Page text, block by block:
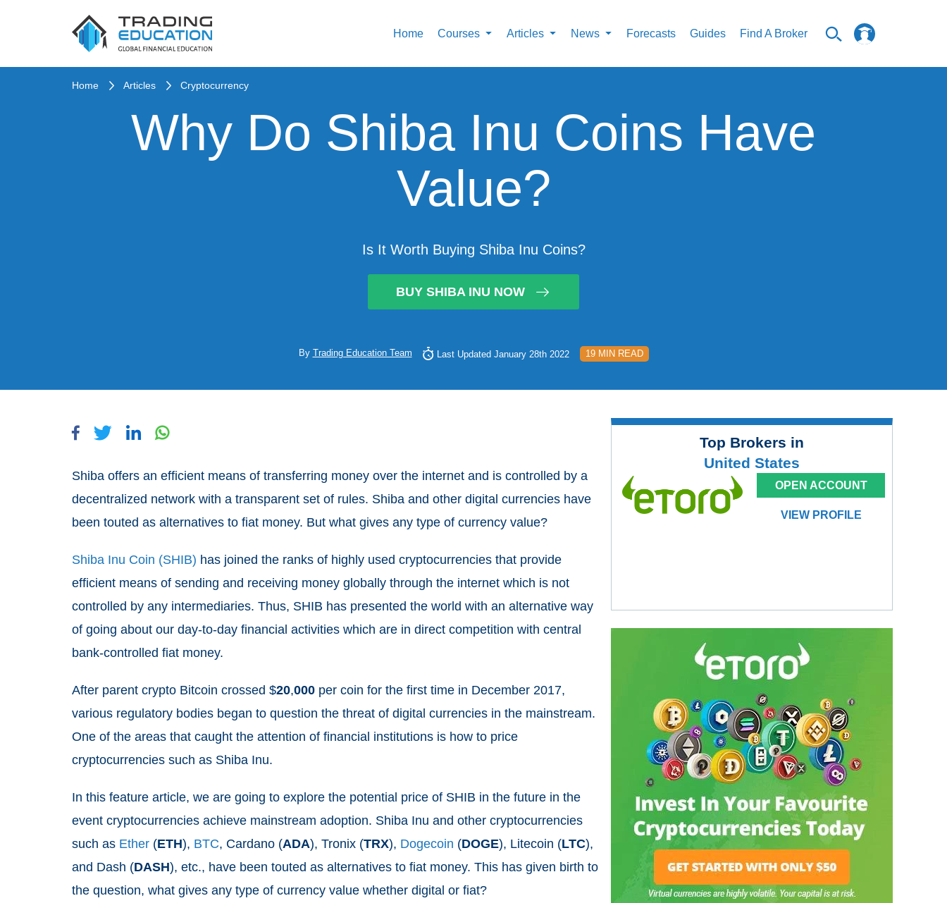
Home Courses Articles News Forecasts Guides Find A Broker
Home Articles Cryptocurrency
Why Do Shiba Inu Coins Have
Value?
Is It Worth Buying Shiba Inu Coins?
BUY SHIBA INU NOW
By Trading Education Team Last Updated January 28th 2022 19 MIN READ
Shiba offers an efficient means of transferring money over the internet and is controlled by a
decentralized network with a transparent set of rules. Shiba and other digital currencies have
been touted as alternatives to fiat money. But what gives any type of currency value?
Shiba Inu Coin (SHIB) has joined the ranks of highly used cryptocurrencies that provide
efficient means of sending and receiving money globally through the internet which is not
controlled by any intermediaries. Thus, SHIB has presented the world with an alternative way
of going about our day-to-day financial activities which are in direct competition with central
bank-controlled fiat money.
After parent crypto Bitcoin crossed $20,000 per coin for the first time in December 2017,
various regulatory bodies began to question the threat of digital currencies in the mainstream.
One of the areas that caught the attention of financial institutions is how to price
cryptocurrencies such as Shiba Inu.
In this feature article, we are going to explore the potential price of SHIB in the future in the
event cryptocurrencies achieve mainstream adoption. Shiba Inu and other cryptocurrencies
such as Ether (ETH), BTC, Cardano (ADA), Tronix (TRX), Dogecoin (DOGE), Litecoin (LTC),
and Dash (DASH), etc., have been touted as alternatives to fiat money. This has given birth to
the question, what gives any type of currency value whether digital or fiat?
Top Brokers in
United States
OPEN ACCOUNT
VIEW PROFILE